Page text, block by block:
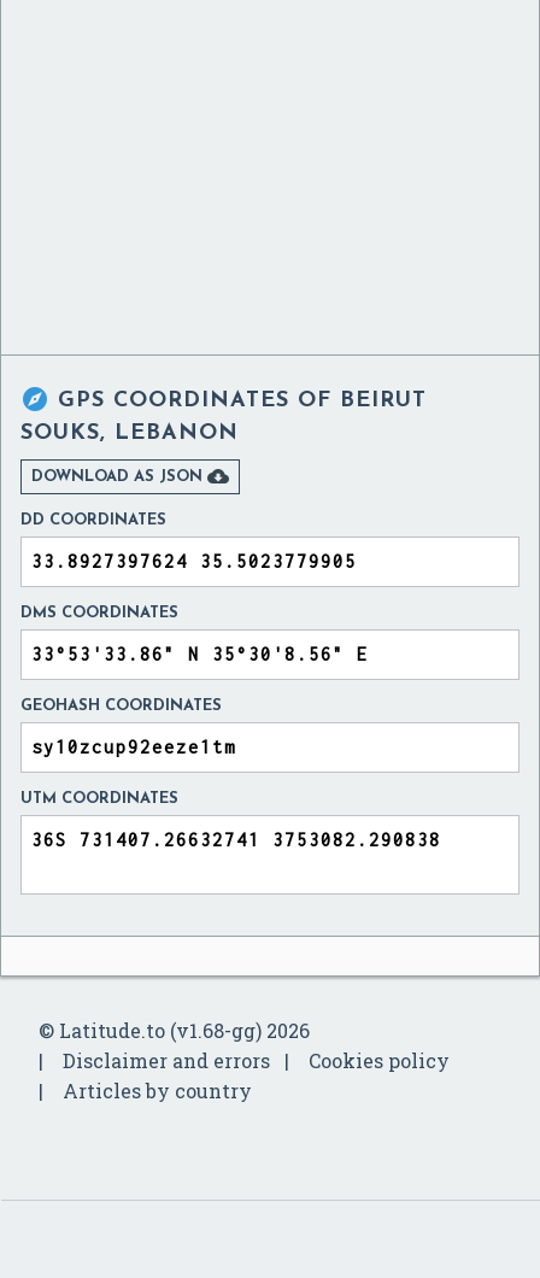
 GPS COORDINATES OF BEIRUT
SOUKS, LEBANON
DOWNLOAD AS JSON 
DD COORDINATES
DMS COORDINATES
GEOHASH COORDINATES
UTM COORDINATES
© Latitude.to (v1.68-gg) 2026
Disclaimer and errors
Cookies policy
Articles by country